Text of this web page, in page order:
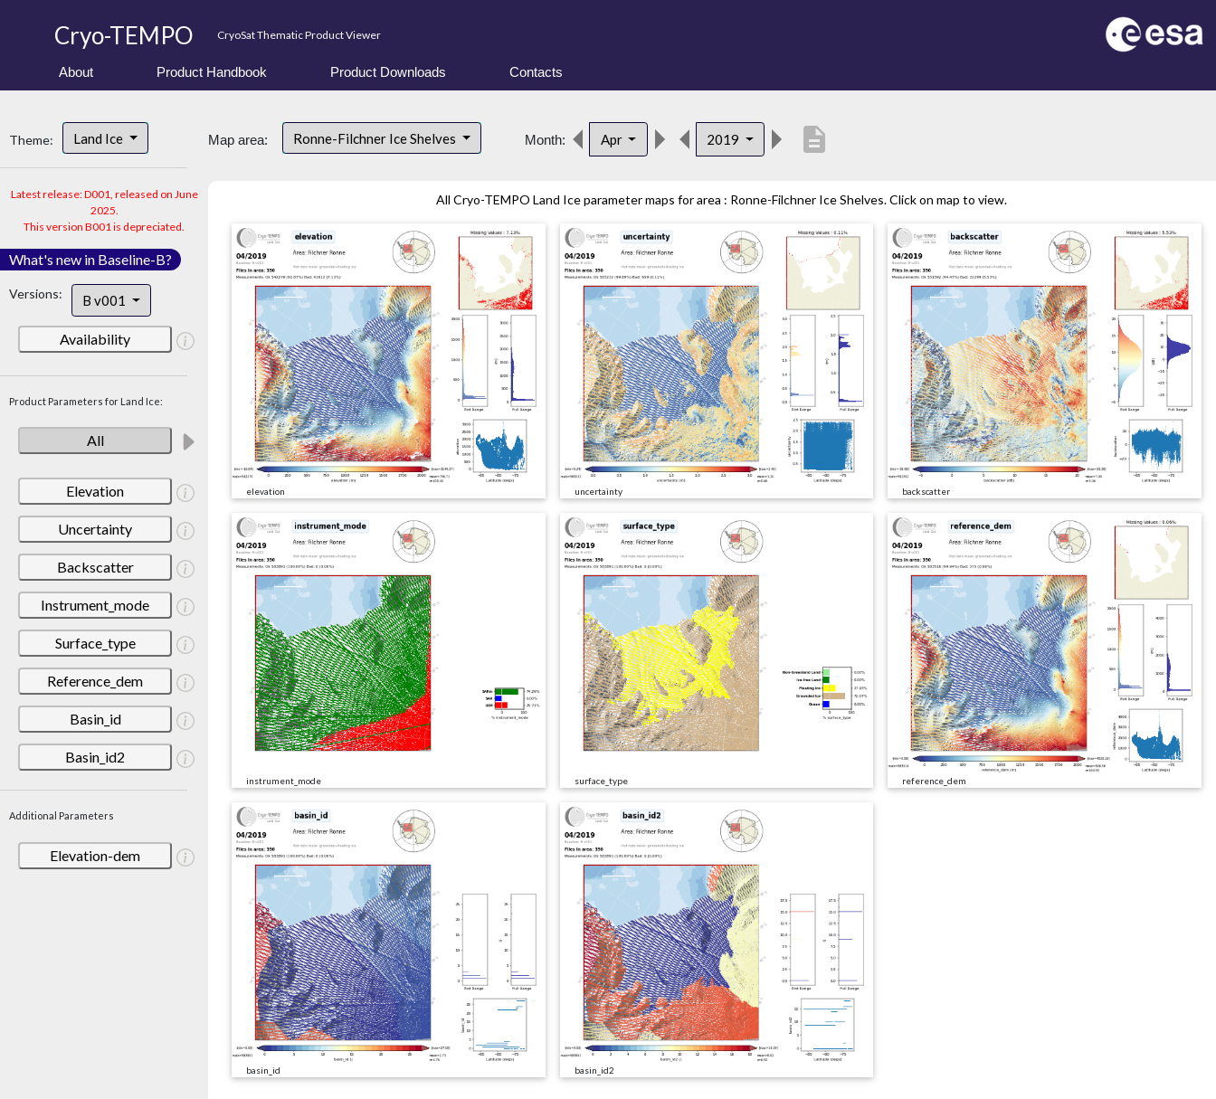
Cryo-TEMPO CryoSat Thematic Product Viewer
About Product Handbook Product Downloads Contacts
Theme: Land Ice
Latest release: D001, released on June
2025.
This version B001 is depreciated.
What's new in Baseline-B?
Versions: B v001
Availability
Product Parameters for Land Ice:
All
Elevation
Uncertainty
Backscatter
Instrument_mode
Surface_type
Reference_dem
Basin_id
Basin_id2
Additional Parameters
Elevation-dem
Map area: Ronne-Filchner Ice Shelves Month: Apr 2019 description
All Cryo-TEMPO Land Ice parameter maps for area : Ronne-Filchner Ice Shelves. Click on map to view.
elevation uncertainty backscatter
instrument_mode surface_type reference_dem
basin_id basin_id2